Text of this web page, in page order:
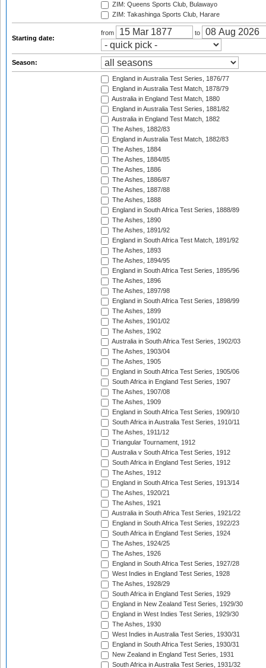
ZIM: Queens Sports Club, Bulawayo
ZIM: Takashinga Sports Club, Harare
Starting date:
from to
Season:
England in Australia Test Series, 1876/77
England in Australia Test Match, 1878/79
Australia in England Test Match, 1880
England in Australia Test Series, 1881/82
Australia in England Test Match, 1882
The Ashes, 1882/83
England in Australia Test Match, 1882/83
The Ashes, 1884
The Ashes, 1884/85
The Ashes, 1886
The Ashes, 1886/87
The Ashes, 1887/88
The Ashes, 1888
England in South Africa Test Series, 1888/89
The Ashes, 1890
The Ashes, 1891/92
England in South Africa Test Match, 1891/92
The Ashes, 1893
The Ashes, 1894/95
England in South Africa Test Series, 1895/96
The Ashes, 1896
The Ashes, 1897/98
England in South Africa Test Series, 1898/99
The Ashes, 1899
The Ashes, 1901/02
The Ashes, 1902
Australia in South Africa Test Series, 1902/03
The Ashes, 1903/04
The Ashes, 1905
England in South Africa Test Series, 1905/06
South Africa in England Test Series, 1907
The Ashes, 1907/08
The Ashes, 1909
England in South Africa Test Series, 1909/10
South Africa in Australia Test Series, 1910/11
The Ashes, 1911/12
Triangular Tournament, 1912
Australia v South Africa Test Series, 1912
South Africa in England Test Series, 1912
The Ashes, 1912
England in South Africa Test Series, 1913/14
The Ashes, 1920/21
The Ashes, 1921
Australia in South Africa Test Series, 1921/22
England in South Africa Test Series, 1922/23
South Africa in England Test Series, 1924
The Ashes, 1924/25
The Ashes, 1926
England in South Africa Test Series, 1927/28
West Indies in England Test Series, 1928
The Ashes, 1928/29
South Africa in England Test Series, 1929
England in New Zealand Test Series, 1929/30
England in West Indies Test Series, 1929/30
The Ashes, 1930
West Indies in Australia Test Series, 1930/31
England in South Africa Test Series, 1930/31
New Zealand in England Test Series, 1931
South Africa in Australia Test Series, 1931/32